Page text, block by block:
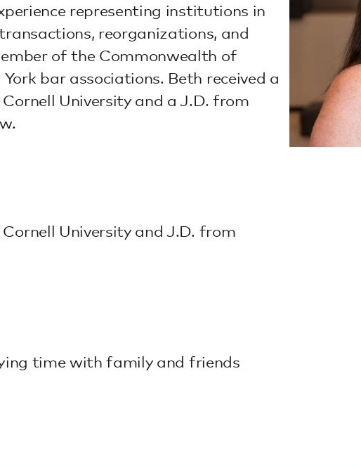
representing institutions in
reorganizations, and
of the Commonwealth of
bar associations. Beth received a
University and a J.D. from
University and J.D. from
time with family and friends